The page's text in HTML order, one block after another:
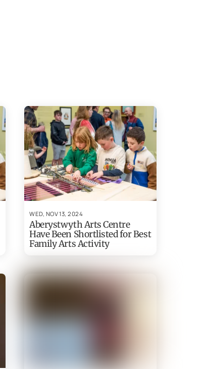
WED, NOV 13, 2024
Aberystwyth Arts Centre
Have Been Shortlisted for Best
Family Arts Activity